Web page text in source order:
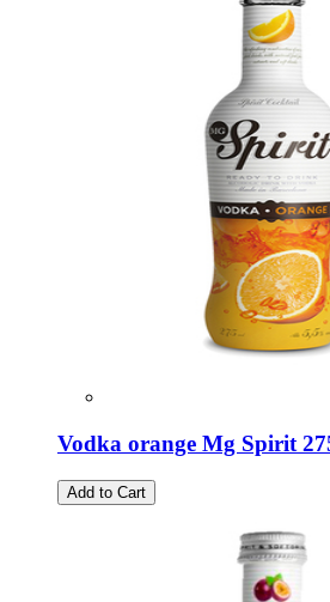
Vodka orange Mg Spirit
Add to Cart